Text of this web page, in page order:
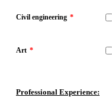
Civil engineering *
Art *
Professional Experience: